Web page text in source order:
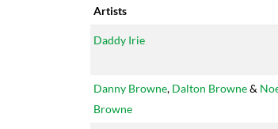
Artists
Artists
Daddy Irie
Danny Browne, Dalton Browne&
Browne